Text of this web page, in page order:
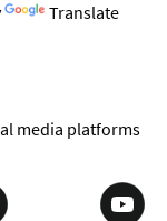
Translate
media platforms